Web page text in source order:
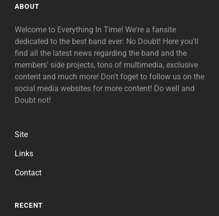
ABOUT
Welcome to Everything In Time! We're a fansite
dedicated to the best band ever: No Doubt! Here you'll
find all the latest news regarding the band and the
members' side projects, tons of multimedia, exclusive
content and much more! Don't foget to follow us on the
social media websites for more content! Do well and
Doubt not!
Site
Links
Contact
RECENT